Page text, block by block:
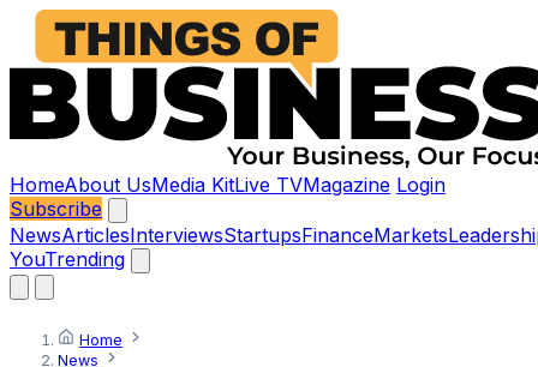
HomeAbout UsMedia KitLive TVMagazine Login
Subscribe
NewsArticlesInterviewsStartupsFinanceMarkets
YouTrending
Home
News